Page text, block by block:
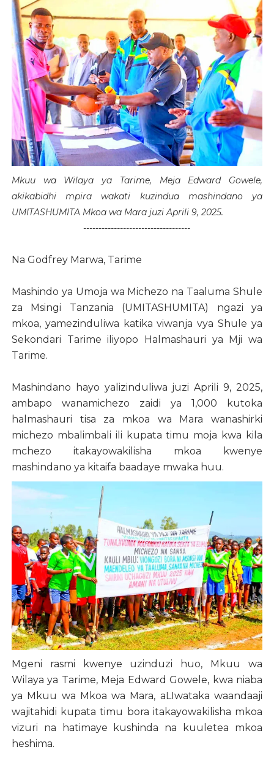
Mkuu wa Wilaya ya Tarime, Meja Edward Gowele,
akikabidhi mpira wakati kuzindua mashindano ya
UMITASHUMITA Mkoa wa Mara juzi Aprili 9, 2025.
-----------------------------------
Na Godfrey Marwa, Tarime
Mashindo ya Umoja wa Michezo na Taaluma Shule
za Msingi Tanzania (UMITASHUMITA) ngazi ya
mkoa, yamezinduliwa katika viwanja vya Shule ya
Sekondari Tarime iliyopo Halmashauri ya Mji wa
Tarime.
Mashindano hayo yalizinduliwa juzi Aprili 9, 2025,
ambapo wanamichezo zaidi ya 1,000 kutoka
halmashauri tisa za mkoa wa Mara wanashirki
michezo mbalimbali ili kupata timu moja kwa kila
mchezo itakayowakilisha mkoa kwenye
mashindano ya kitaifa baadaye mwaka huu.
Mgeni rasmi kwenye uzinduzi huo, Mkuu wa
Wilaya ya Tarime, Meja Edward Gowele, kwa niaba
ya Mkuu wa Mkoa wa Mara, aLIwataka waandaaji
wajitahidi kupata timu bora itakayowakilisha mkoa
vizuri na hatimaye kushinda na kuuletea mkoa
heshima.